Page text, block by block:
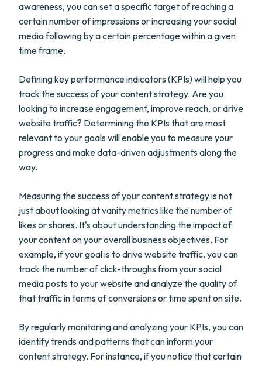
awareness, you can set a specific target of reaching a
certain number of impressions or increasing your social
media following by a certain percentage within a given
time frame.
Defining key performance indicators (KPIs) will help you
track the success of your content strategy. Are you
looking to increase engagement, improve reach, or drive
website traffic? Determining the KPIs that are most
relevant to your goals will enable you to measure your
progress and make data-driven adjustments along the
way.
Measuring the success of your content strategy is not
just about looking at vanity metrics like the number of
likes or shares. It's about understanding the impact of
your content on your overall business objectives. For
example, if your goal is to drive website traffic, you can
track the number of click-throughs from your social
media posts to your website and analyze the quality of
that traffic in terms of conversions or time spent on site.
By regularly monitoring and analyzing your KPIs, you can
identify trends and patterns that can inform your
content strategy. For instance, if you notice that certain